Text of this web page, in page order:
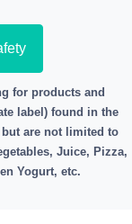
for products and
label) found in the
are not limited to
Juice, Pizza,
Yogurt, etc.